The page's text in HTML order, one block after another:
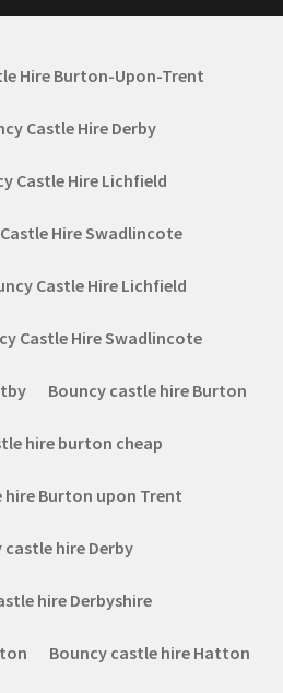
Hire Burton-Upon-Trent
Castle Hire Derby
Castle Hire Lichfield
Hire Swadlincote
Castle Hire Lichfield
Castle Hire Swadlincote
Bouncy castle hire Burton
hire burton cheap
hire Burton upon Trent
castle hire Derby
hire Derbyshire
Bouncy castle hire Hatton